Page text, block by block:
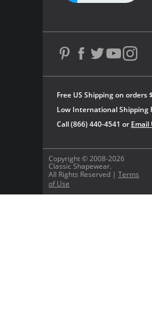
Copyright © 2008-2026
Classic Shapewear.
All Rights Reserved | Terms
of Use
Free US Shipping on orders
Low International Shipping
Call (866) 440-4541 or Email